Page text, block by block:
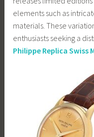
elements such as
materials. These
enthusiasts seeking a
Philippe Replica Swiss